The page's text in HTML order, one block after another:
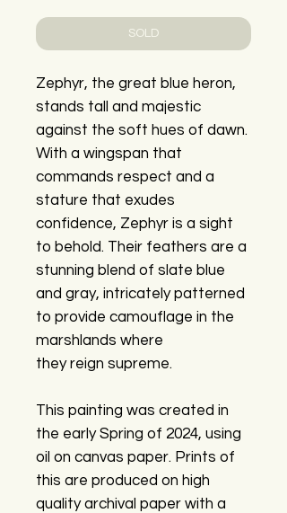
SOLD
Zephyr, the great blue heron,
stands tall and majestic
against the soft hues of dawn.
With a wingspan that
commands respect and a
stature that exudes
confidence, Zephyr is a sight
to behold. Their feathers are a
stunning blend of slate blue
and gray, intricately patterned
to provide camouflage in the
marshlands where
they reign supreme.
This painting was created in
the early Spring of 2024, using
oil on canvas paper. Prints of
this are produced on high
quality archival paper with a